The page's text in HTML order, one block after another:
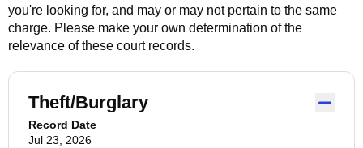
you're looking for, and may or may not pertain to the same
charge. Please make your own determination of the
relevance of these court records.
Theft/Burglary
Record Date
Jul 23, 2026